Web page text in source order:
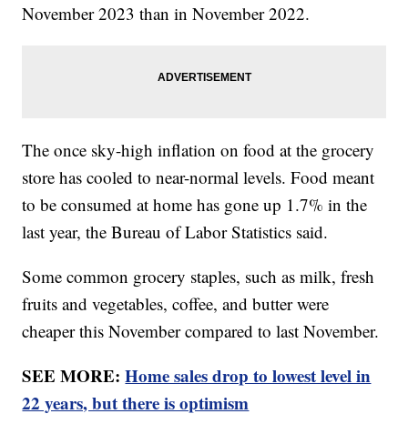
November 2023 than in November 2022.
The once sky-high inflation on food at the grocery
store has cooled to near-normal levels. Food meant
to be consumed at home has gone up 1.7% in the
last year, the Bureau of Labor Statistics said.
Some common grocery staples, such as milk, fresh
fruits and vegetables, coffee, and butter were
cheaper this November compared to last November.
SEE MORE:Home sales drop to lowest level in
22 years, but there is optimism